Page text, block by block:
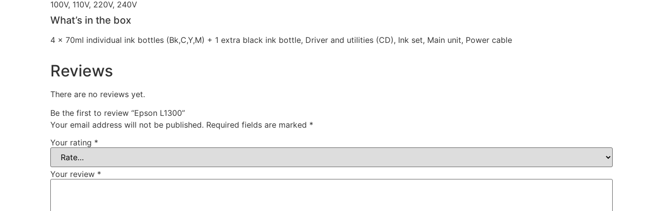
100V, 110V, 220V, 240V
What’s in the box
4 x 70ml individual ink bottles (Bk,C,Y,M) + 1 extra black ink bottle, Driver and utilities (CD), Ink set, Main unit, Power cable
Reviews
There are no reviews yet.
Be the first to review “Epson L1300”
Your email address will not be published. Required fields are marked *
Your rating *
Your review *